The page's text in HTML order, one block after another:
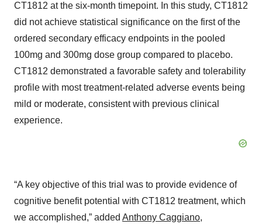
CT1812 at the six-month timepoint. In this study, CT1812
did not achieve statistical significance on the first of the
ordered secondary efficacy endpoints in the pooled
100mg and 300mg dose group compared to placebo.
CT1812 demonstrated a favorable safety and tolerability
profile with most treatment-related adverse events being
mild or moderate, consistent with previous clinical
experience.
“A key objective of this trial was to provide evidence of
cognitive benefit potential with CT1812 treatment, which
we accomplished,” added Anthony Caggiano,